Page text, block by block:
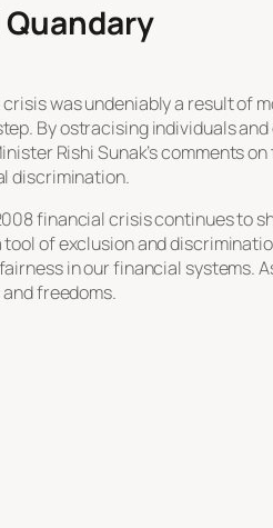
was undeniably a result of
By ostracising individuals
Rishi Sunak’s comments
discrimination.
financial crisis continues to
tool of exclusion and
in our financial systems.
freedoms.